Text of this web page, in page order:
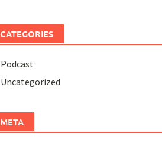
CATEGORIES
Podcast
Uncategorized
META